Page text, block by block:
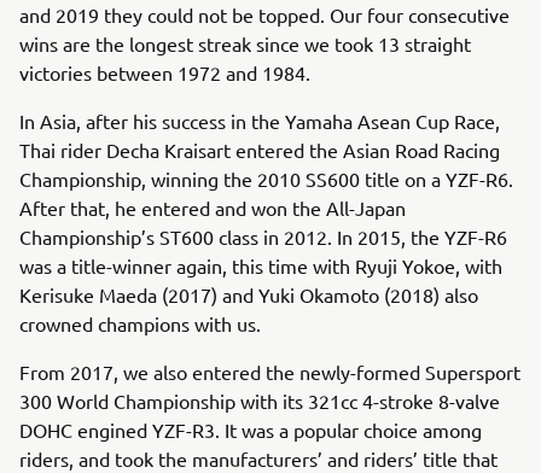
and 2019 they could not be topped. Our four consecutive
wins are the longest streak since we took 13 straight
victories between 1972 and 1984.
In Asia, after his success in the Yamaha Asean Cup Race,
Thai rider Decha Kraisart entered the Asian Road Racing
Championship, winning the 2010 SS600 title on a YZF-R6.
After that, he entered and won the All-Japan
Championship’s ST600 class in 2012. In 2015, the YZF-R6
was a title-winner again, this time with Ryuji Yokoe, with
Kerisuke Maeda (2017) and Yuki Okamoto (2018) also
crowned champions with us.
From 2017, we also entered the newly-formed Supersport
300 World Championship with its 321cc 4-stroke 8-valve
DOHC engined YZF-R3. It was a popular choice among
riders, and took the manufacturers’ and riders’ title that